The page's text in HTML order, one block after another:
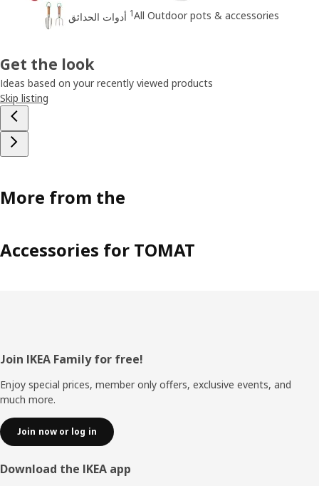
أدوات الحدائق 1All Outdoor pots & accessories
Get the look
Ideas based on your recently viewed products
Skip listing
More from the
Accessories for TOMAT
Footer
Join IKEA Family for free!
Enjoy special prices, member only offers, exclusive events, and
much more.
Join now or log in
Download the IKEA app